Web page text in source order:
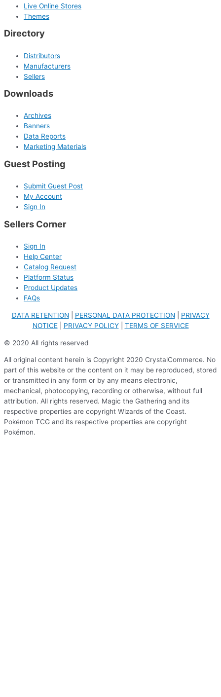
Live Online Stores
Themes
Directory
Distributors
Manufacturers
Sellers
Downloads
Archives
Banners
Data Reports
Marketing Materials
Guest Posting
Submit Guest Post
My Account
Sign In
Sellers Corner
Sign In
Help Center
Catalog Request
Platform Status
Product Updates
FAQs
DATA RETENTION PERSONAL DATA PROTECTION
PRIVACY
NOTICE| PRIVACY POLICY| TERMS OF SERVICE
© 2020 All rights reserved
All original content herein is Copyright 2020 CrystalCommerce. No
part of this website or the content on it may be reproduced, stored
or transmitted in any form or by any means electronic,
mechanical, photocopying, recording or otherwise, without full
attribution. All rights reserved. Magic the Gathering and its
respective properties are copyright Wizards of the Coast.
Pokémon TCG and its respective properties are copyright
Pokémon.